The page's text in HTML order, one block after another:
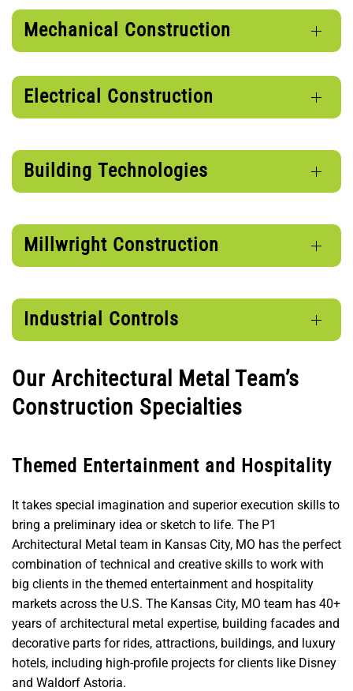
Mechanical Construction
Electrical Construction
Building Technologies
Millwright Construction
Industrial Controls
Our Architectural Metal Team’s
Construction Specialties
Themed Entertainment and Hospitality
It takes special imagination and superior execution skills to
bring a preliminary idea or sketch to life. The P1
Architectural Metal team in Kansas City, MO has the perfect
combination of technical and creative skills to work with
big clients in the themed entertainment and hospitality
markets across the U.S. The Kansas City, MO team has 40+
years of architectural metal expertise, building facades and
decorative parts for rides, attractions, buildings, and luxury
hotels, including high-profile projects for clients like Disney
and Waldorf Astoria.